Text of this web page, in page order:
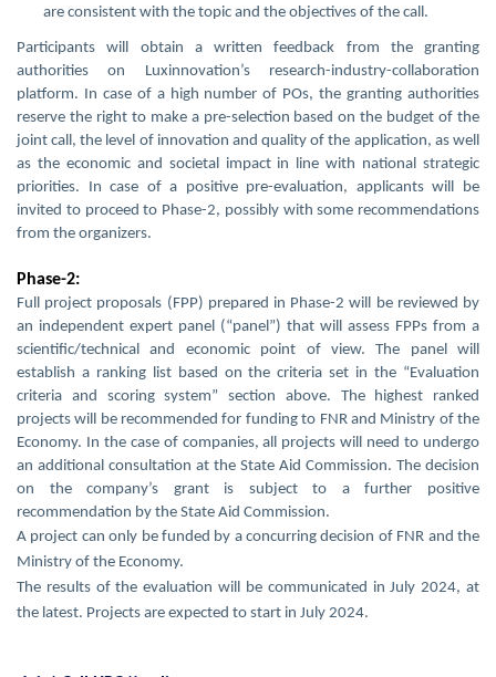
are consistent with the topic and the objectives of the call.
Participants will obtain a written feedback from the granting
authorities on Luxinnovation’s research-industry-collaboration
platform. In case of a high number of POs, the granting authorities
reserve the right to make a pre-selection based on the budget of the
joint call, the level of innovation and quality of the application, as well
as the economic and societal impact in line with national strategic
priorities. In case of a positive pre-evaluation, applicants will be
invited to proceed to Phase-2, possibly with some recommendations
from the organizers.
Phase-2:
Full project proposals (FPP) prepared in Phase-2 will be reviewed by
an independent expert panel (“panel”) that will assess FPPs from a
scientific/technical and economic point of view. The panel will
establish a ranking list based on the criteria set in the “Evaluation
criteria and scoring system” section above. The highest ranked
projects will be recommended for funding to FNR and Ministry of the
Economy. In the case of companies, all projects will need to undergo
an additional consultation at the State Aid Commission. The decision
on the company’s grant is subject to a further positive
recommendation by the State Aid Commission.
A project can only be funded by a concurring decision of FNR and the
Ministry of the Economy.
The results of the evaluation will be communicated in July 2024, at
the latest. Projects are expected to start in July 2024.